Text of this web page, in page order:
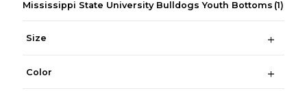
Mississippi State University Bulldogs Youth Bottoms (1)
Size
Color